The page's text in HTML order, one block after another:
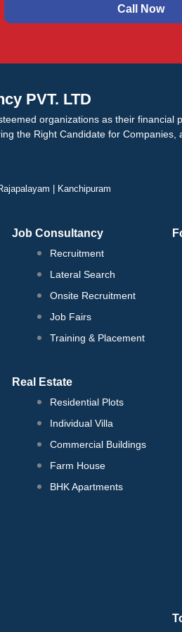
Call Now
PVT. LTD
organizations as their financial
the Right Candidate for Companies,
| Kanchipuram
Job Consultancy
Recruitment
Lateral Search
Onsite Recruitment
Job Fairs
Training & Placement
Real Estate
Residential Plots
Individual Villa
Commercial Buildings
Farm House
BHK Apartments